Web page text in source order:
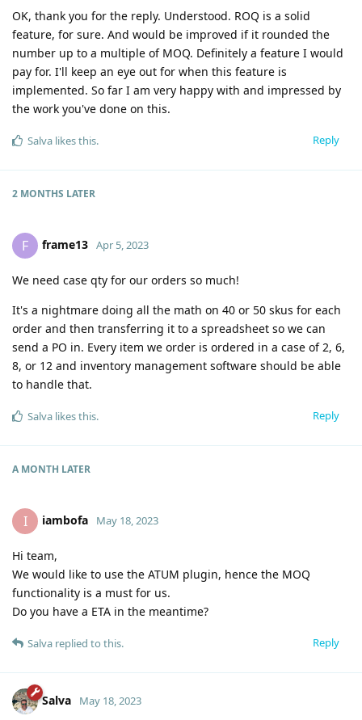
OK, thank you for the reply. Understood. ROQ is a solid
feature, for sure. And would be improved if it rounded the
number up to a multiple of MOQ. Definitely a feature I would
pay for. I'll keep an eye out for when this feature is
implemented. So far I am very happy with and impressed by
the work you've done on this.
Reply
Salva likes this.
2 MONTHS LATER
F frame13 Apr 5, 2023
We need case qty for our orders so much!
It's a nightmare doing all the math on 40 or 50 skus for each
order and then transferring it to a spreadsheet so we can
send a PO in. Every item we order is ordered in a case of 2, 6,
8, or 12 and inventory management software should be able
to handle that.
Reply
Salva likes this.
A MONTH LATER
I iambofa May 18, 2023
Hi team,
We would like to use the ATUM plugin, hence the MOQ
functionality is a must for us.
Do you have a ETA in the meantime?
Reply
Salva replied to this.
Salva May 18, 2023